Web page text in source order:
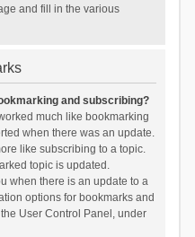
and fill in the various
and subscribing?
much like bookmarking
when there was an update.
like subscribing to a topic.
topic is updated.
when there is an update to a
options for bookmarks and
User Control Panel, under